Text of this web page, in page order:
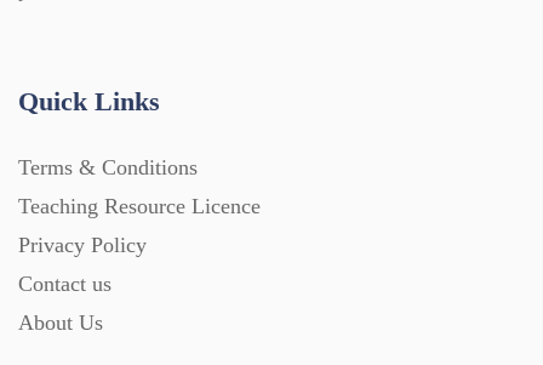
PowerPoint Presentations (1625)
Printables (1912)
Quick Links
Terms & Conditions
Teaching Resource Licence
Privacy Policy
Contact us
About Us